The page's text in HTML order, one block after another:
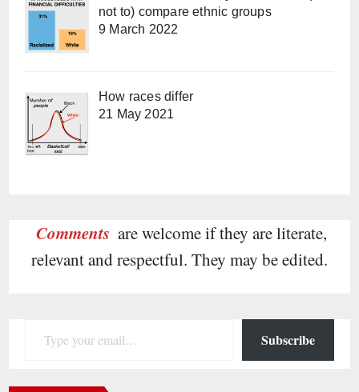
not to) compare ethnic groups
9 March 2022
How races differ
21 May 2021
Comments are welcome if they are literate,
relevant and respectful. They may be edited.
Subscribe